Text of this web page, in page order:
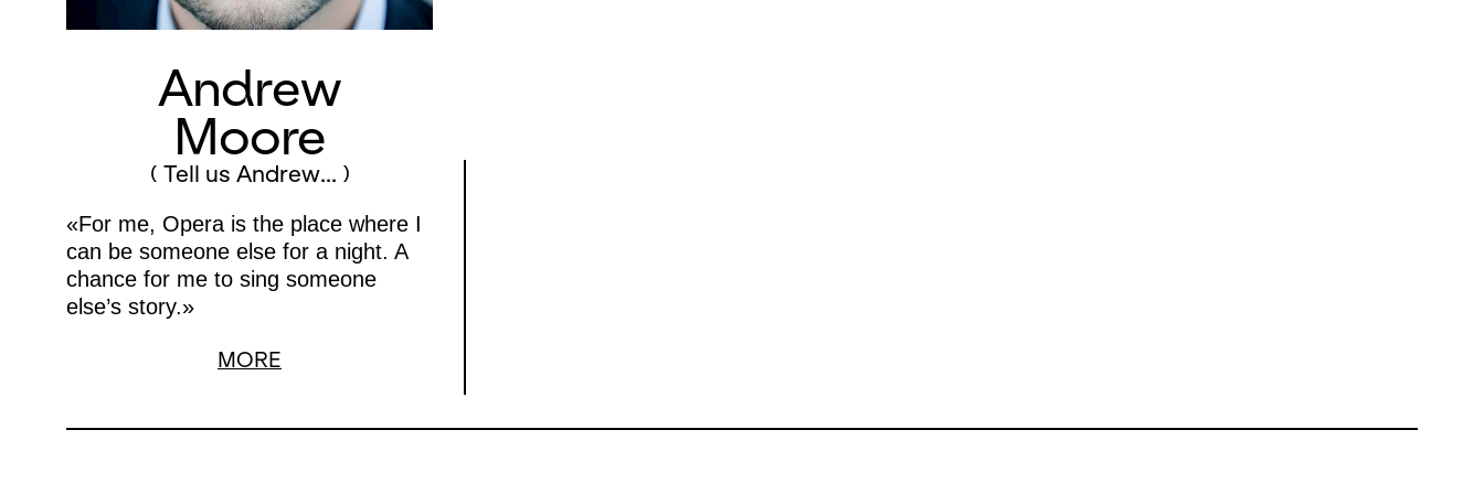
Andrew
Moore
( Tell us Andrew... )
«For me, Opera is the place where I
can be someone else for a night. A
chance for me to sing someone
else’s story.»
MORE